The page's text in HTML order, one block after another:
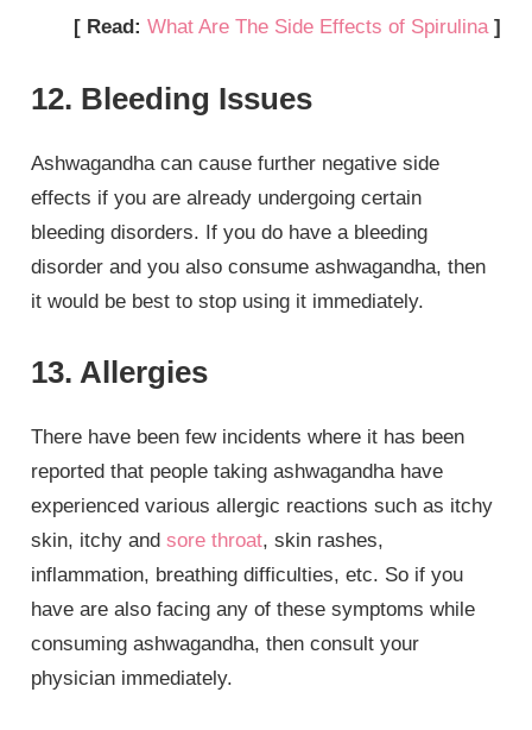
[ Read: What Are The Side Effects of Spirulina ]
12. Bleeding Issues
Ashwagandha can cause further negative side
effects if you are already undergoing certain
bleeding disorders. If you do have a bleeding
disorder and you also consume ashwagandha, then
it would be best to stop using it immediately.
13. Allergies
There have been few incidents where it has been
reported that people taking ashwagandha have
experienced various allergic reactions such as itchy
skin, itchy andsore throat, skin rashes,
inflammation, breathing difficulties, etc. So if you
have are also facing any of these symptoms while
consuming ashwagandha, then consult your
physician immediately.